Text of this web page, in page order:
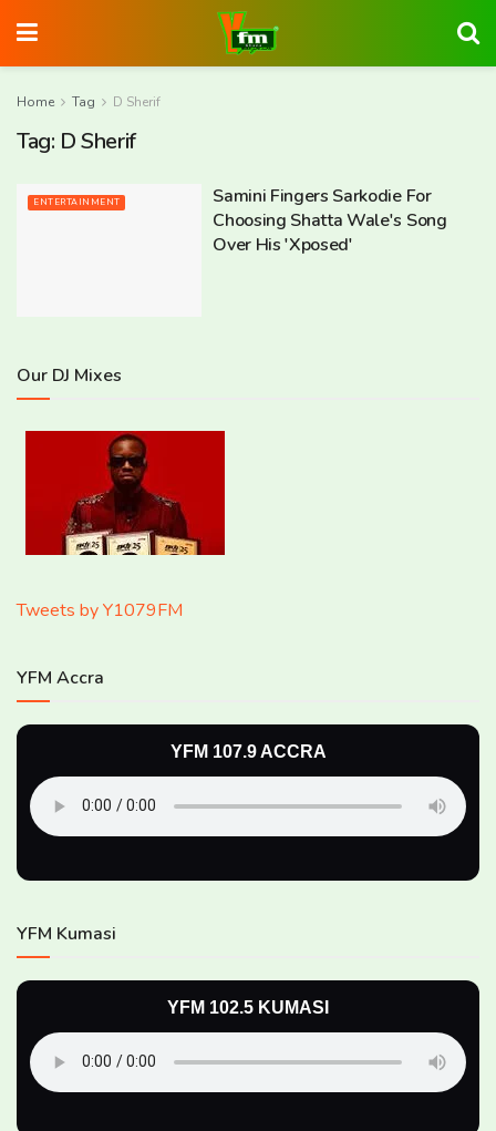
Home Tag D Sherif
Tag: D Sherif
ENTERTAINMENT
Samini Fingers Sarkodie For
Choosing Shatta Wale's Song
Over His 'Xposed'
Our DJ Mixes
Tweets by Y1079FM
YFM Accra
YFM 107.9 ACCRA
YFM Kumasi
YFM 102.5 KUMASI